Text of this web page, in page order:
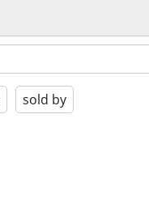
sold by